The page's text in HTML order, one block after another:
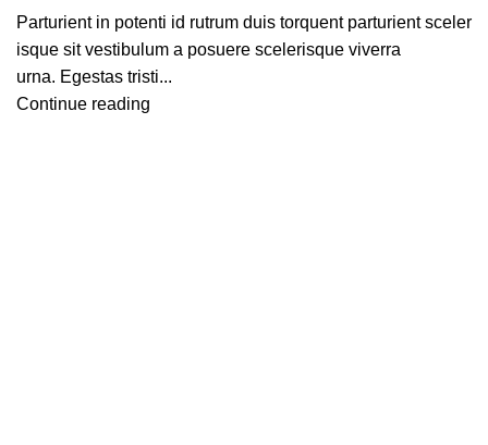
Parturient in potenti id rutrum duis torquent parturient sceler
isque sit vestibulum a posuere scelerisque viverra
urna. Egestas tristi...
Continue reading